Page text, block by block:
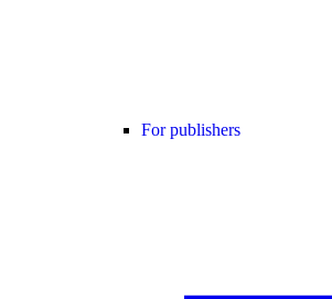
For publishers